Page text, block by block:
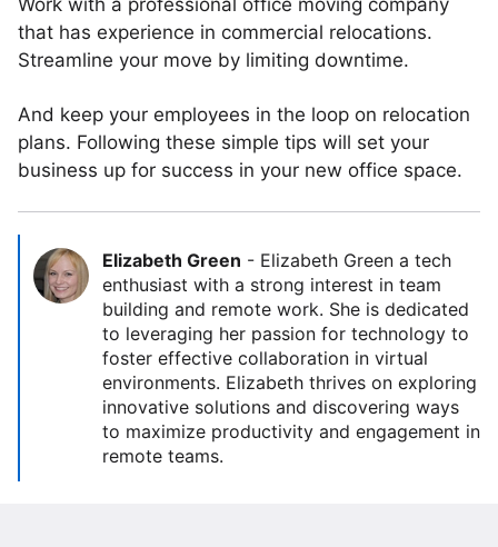
Work with a professional office moving company
that has experience in commercial relocations.
Streamline your move by limiting downtime.
And keep your employees in the loop on relocation
plans. Following these simple tips will set your
business up for success in your new office space.
Elizabeth Green - Elizabeth Green a tech
enthusiast with a strong interest in team
building and remote work. She is dedicated
to leveraging her passion for technology to
foster effective collaboration in virtual
environments. Elizabeth thrives on exploring
innovative solutions and discovering ways
to maximize productivity and engagement in
remote teams.